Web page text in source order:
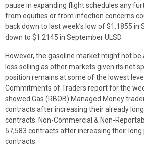
pause in expanding flight schedules any
from equities or from infection concerns
back down to last week’s low of $1.1855 in
down to $1.2145 in September ULSD.
However, the gasoline market might not be
loss selling as other markets given its net
position remains at some of the lowest
Commitments of Traders report for the
showed Gas (RBOB) Managed Money
contracts after increasing their already
contracts. Non-Commercial & Non-
57,583 contracts after increasing their long
contracts.